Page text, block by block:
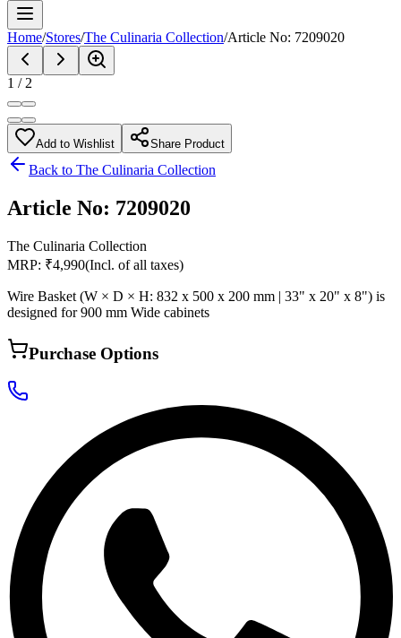
Home/Stores/The Culinaria Collection/Article No: 7209020
1 / 2
Add to Wishlist Share Product
Back to The Culinaria Collection
Article No: 7209020
The Culinaria Collection
MRP: ₹4,990(Incl. of all taxes)
Wire Basket (W × D × H: 832 x 500 x 200 mm | 33" x 20" x 8") is
designed for 900 mm Wide cabinets
Purchase Options